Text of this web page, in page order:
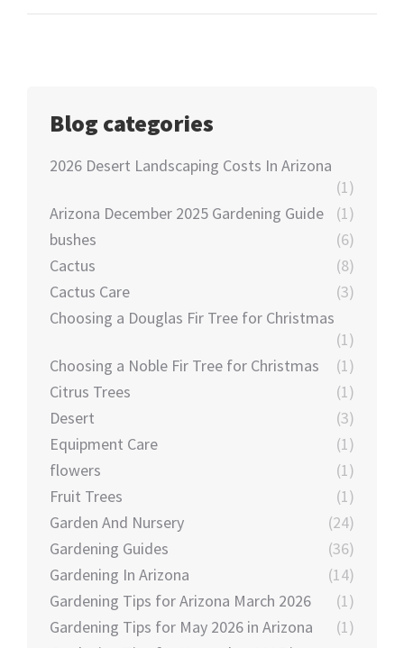
Blog categories
2026 Desert Landscaping Costs In Arizona
(1)
Arizona December 2025 Gardening Guide
(1)
bushes
(6)
Cactus
(8)
Cactus Care
(3)
Choosing a Douglas Fir Tree for Christmas
(1)
Choosing a Noble Fir Tree for Christmas
(1)
Citrus Trees
(1)
Desert
(3)
Equipment Care
(1)
flowers
(1)
Fruit Trees
(1)
Garden And Nursery
(24)
Gardening Guides
(36)
Gardening In Arizona
(14)
Gardening Tips for Arizona March 2026
(1)
Gardening Tips for May 2026 in Arizona
(1)